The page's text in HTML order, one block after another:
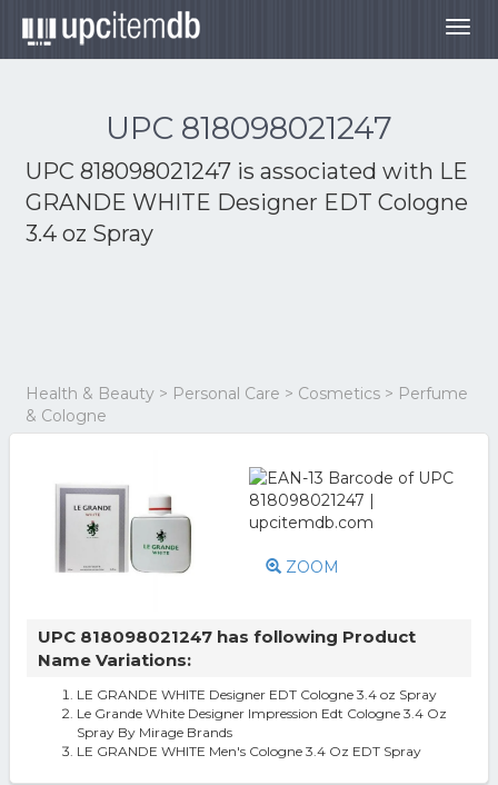
UPC 818098021247
UPC 818098021247 is associated with LE
GRANDE WHITE Designer EDT Cologne
3.4 oz Spray
Health & Beauty > Personal Care > Cosmetics > Perfume
& Cologne
ZOOM
UPC 818098021247 has following Product
Name Variations:
LE GRANDE WHITE Designer EDT Cologne 3.4 oz Spray
Le Grande White Designer Impression Edt Cologne 3.4 Oz
Spray By Mirage Brands
LE GRANDE WHITE Men's Cologne 3.4 Oz EDT Spray